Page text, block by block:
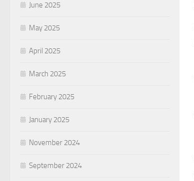
June 2025
May 2025
April 2025
March 2025
February 2025
January 2025
November 2024
September 2024